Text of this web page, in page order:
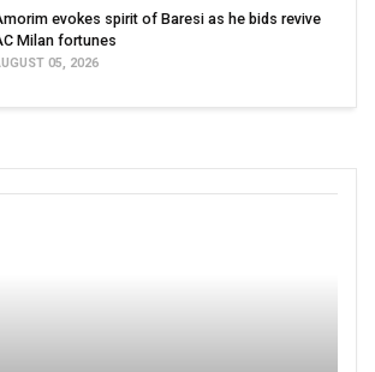
evokes spirit of Baresi as he bids revive
Milan fortunes
05, 2026